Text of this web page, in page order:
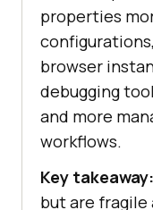
properties
browser
debugging
and more
workflows.
Key takeaway:
but are fragile